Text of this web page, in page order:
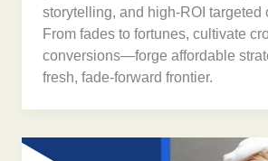
storytelling, and high-ROI targeted
From fades to fortunes, cultivate
conversions—forge affordable
fresh, fade-forward frontier.